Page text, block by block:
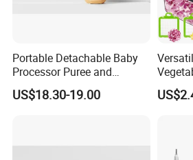
Portable Detachable Baby
Processor Puree and
Steamer Professional Baby
Maker
US$18.30-19.00
Tool